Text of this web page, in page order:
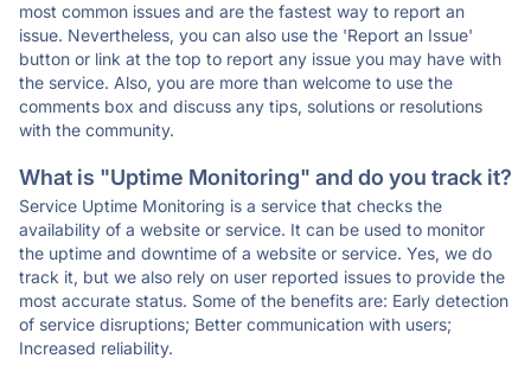
most common issues and are the fastest way to report an
issue. Nevertheless, you can also use the 'Report an Issue'
button or link at the top to report any issue you may have with
the service. Also, you are more than welcome to use the
comments box and discuss any tips, solutions or resolutions
with the community.
What is "Uptime Monitoring" and do you track it?
Service Uptime Monitoring is a service that checks the
availability of a website or service. It can be used to monitor
the uptime and downtime of a website or service. Yes, we do
track it, but we also rely on user reported issues to provide the
most accurate status. Some of the benefits are: Early detection
of service disruptions; Better communication with users;
Increased reliability.